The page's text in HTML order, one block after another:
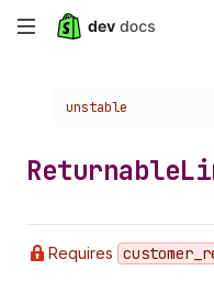
Skip
content
Choose a version:
unstable
Returnable
Requires customer